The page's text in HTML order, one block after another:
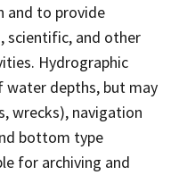
and to provide
scientific, and other
Hydrographic
water depths, but may
wrecks), navigation
bottom type
for archiving and